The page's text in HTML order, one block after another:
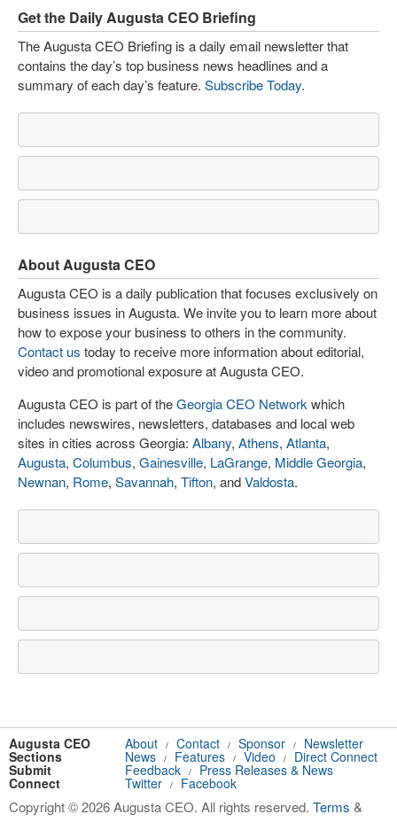
Get the Daily Augusta CEO Briefing
The Augusta CEO Briefing is a daily email newsletter that
contains the day’s top business news headlines and a
summary of each day’s feature. Subscribe Today.
About Augusta CEO
Augusta CEO is a daily publication that focuses exclusively on
business issues in Augusta. We invite you to learn more about
how to expose your business to others in the community.
Contact us today to receive more information about editorial,
video and promotional exposure at Augusta CEO.
Augusta CEO is part of theGeorgia CEO Network which
includes newswires, newsletters, databases and local web
sites in cities across Georgia: Albany, Athens, Atlanta,
Augusta, Columbus, Gainesville, LaGrange, Middle Georgia,
Newnan, Rome, Savannah, Tifton, andValdosta.
Augusta CEO About / Contact / Sponsor / Newsletter
Sections News / Features / Video / Direct Connect
Submit Feedback / Press Releases & News
Connect Twitter / Facebook
Copyright © 2026 Augusta CEO. All rights reserved. Terms &